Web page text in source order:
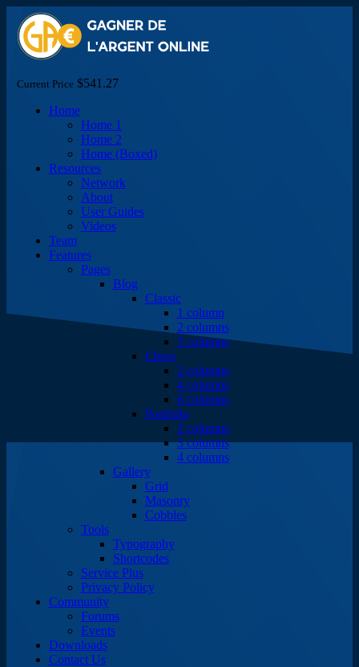
Current Price$541.27
Home
Home 1
Home 2
Home (Boxed)
Resources
Network
About
User Guides
Videos
Team
Features
Pages
Blog
Classic
1 column
2 columns
3 columns
Chess
2 columns
4 columns
6 columns
Portfolio
2 columns
3 columns
4 columns
Gallery
Grid
Masonry
Cobbles
Tools
Typography
Shortcodes
Service Plus
Privacy Policy
Community
Forums
Events
Downloads
Contact Us